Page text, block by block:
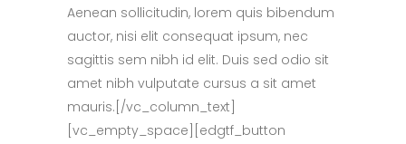
Aenean sollicitudin, lorem quis bibendum
auctor, nisi elit consequat ipsum, nec
sagittis sem nibh id elit. Duis sed odio sit
amet nibh vulputate cursus a sit amet
mauris.[/vc_column_text]
[vc_empty_space][edgtf_button